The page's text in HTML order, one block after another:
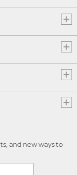
and new ways to